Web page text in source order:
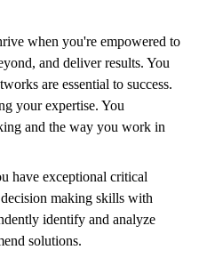
when you're empowered to
and deliver results. You
are essential to success.
your expertise. You
and the way you work in
have exceptional critical
making skills with
identify and analyze
solutions.